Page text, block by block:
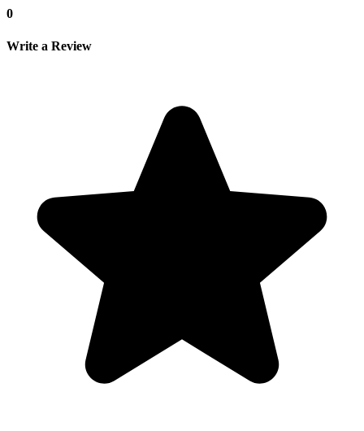
0
Write a Review